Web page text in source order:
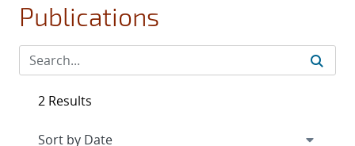
Publications
2 Results